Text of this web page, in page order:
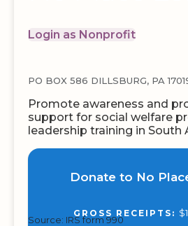
Login as Nonprofit
PO BOX 586 DILLSBURG, PA
Promote awareness and
support for social welfare
leadership training in South
Donate to No
GROSS RECEIPTS:
Source: IRS form 990